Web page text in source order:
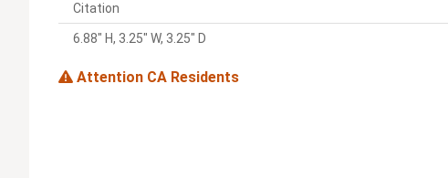
Citation
6.88" H, 3.25" W, 3.25" D
Attention CA Residents